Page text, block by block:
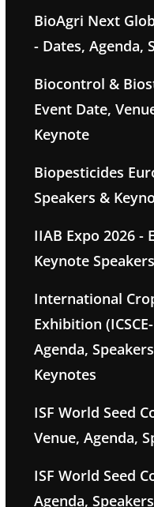
BioAgri Next
- Dates, Agenda,
Biocontrol &
Event Date,
Keynote
Biopesticides
Speakers &
IIAB Expo 2026 -
Keynote Speakers
International
Exhibition
Agenda,
Keynotes
ISF World Seed
Venue, Agenda,
ISF World Seed
Agenda,